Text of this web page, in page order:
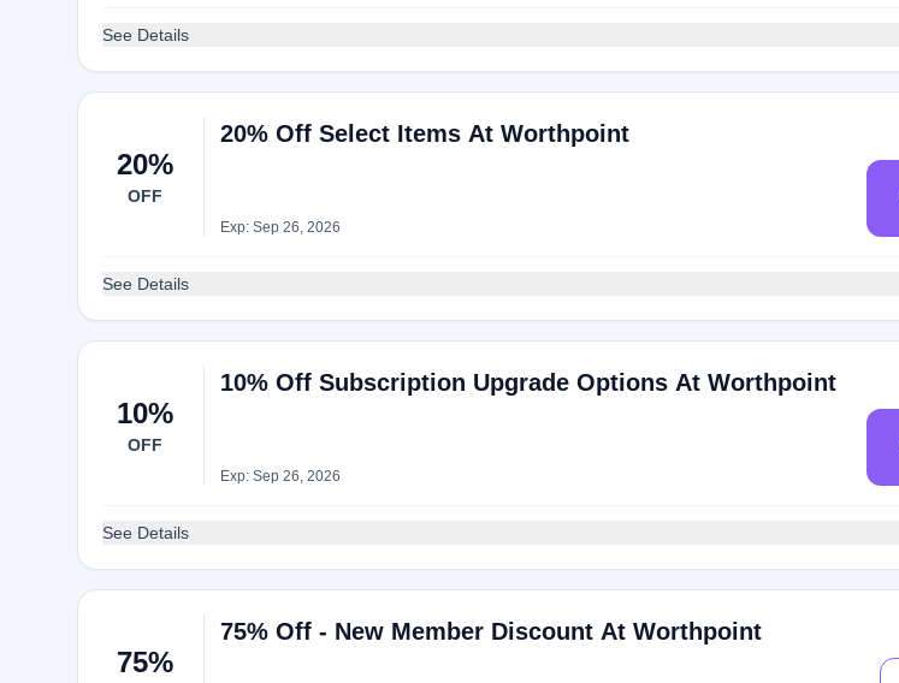
See Details
20%
OFF
20% Off Select Items At Worthpoint
Exp: Sep 26, 2026
See Details
10%
OFF
10% Off Subscription Upgrade Options At Worthpoint
Exp: Sep 26, 2026
See Details
75%
75% Off - New Member Discount At Worthpoint